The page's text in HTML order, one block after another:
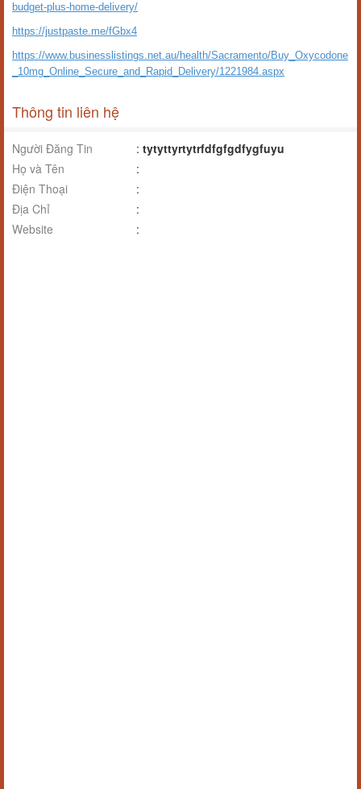
budget-plus-home-delivery/
https://justpaste.me/fGbx4
https://www.businesslistings.net.au/health/Sacramento/Buy_Oxycodone
_10mg_Online_Secure_and_Rapid_Delivery/1221984.aspx
Thông tin liên hệ
Người Đăng Tin : tytyttyrtytrfdfgfgdfygfuyu
Họ và Tên
:
Điện Thoại
:
Địa Chỉ
:
Website
: